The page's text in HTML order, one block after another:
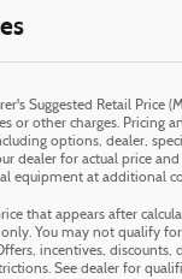
Suggested Retail Price
or other charges. Pricing
options, dealer,
dealer for actual price
equipment at additional
that appears after
You may not qualify
incentives, discounts,
See dealer for